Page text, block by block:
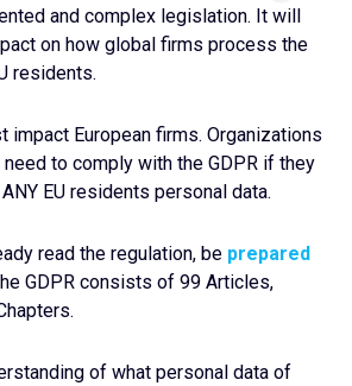
and complex legislation. It will
on how global firms process the
residents.
impact European firms. Organizations
to comply with the GDPR if they
EU residents personal data.
read the regulation, be prepared
GDPR consists of 99 Articles,
of what personal data of